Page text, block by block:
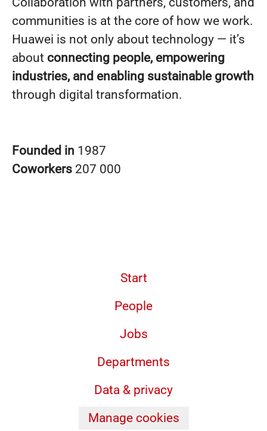
communities is at the core of how we work.
Huawei is not only about technology — it’s
about connecting people, empowering
industries, and enabling sustainable growth
through digital transformation.
Founded in 1987
Coworkers 207 000
Start
People
Jobs
Departments
Data & privacy
Manage cookies